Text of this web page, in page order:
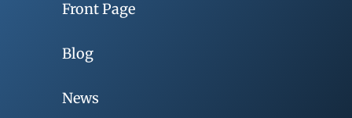
Front Page
Blog
News